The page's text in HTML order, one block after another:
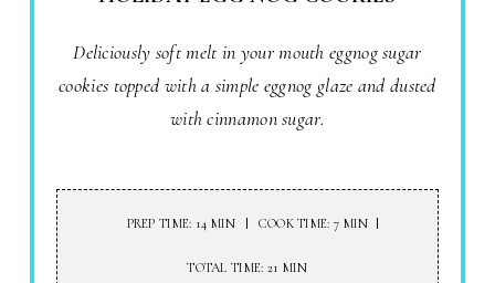
Deliciously soft melt in your mouth eggnog sugar
cookies topped with a simple eggnog glaze and dusted
with cinnamon sugar.
PREP TIME: 14 MIN COOK TIME: 7 MIN
TOTAL TIME: 21 MIN